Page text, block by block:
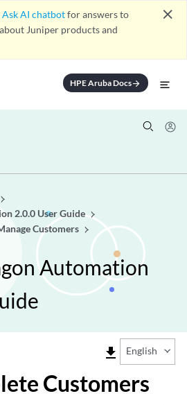
Ask AI chatbotfor answers to
Juniper products and
close
HPE Aruba Docsarrow_forward
2.0.0 User Guide
Customers
Automation
file_download English
Customers